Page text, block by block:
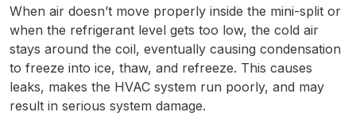
When air doesn’t move properly inside the mini-split or
when the refrigerant level gets too low, the cold air
stays around the coil, eventually causing condensation
to freeze into ice, thaw, and refreeze. This causes
leaks, makes the HVAC system run poorly, and may
result in serious system damage.